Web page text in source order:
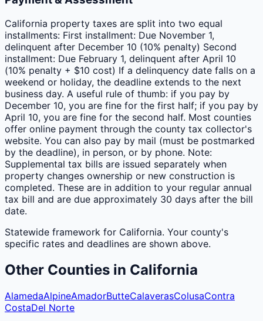
California property taxes are split into two equal
installments: First installment: Due November 1,
delinquent after December 10 (10% penalty) Second
installment: Due February 1, delinquent after April 10
(10% penalty + $10 cost) If a delinquency date falls on a
weekend or holiday, the deadline extends to the next
business day. A useful rule of thumb: if you pay by
December 10, you are fine for the first half; if you pay by
April 10, you are fine for the second half. Most counties
offer online payment through the county tax collector's
website. You can also pay by mail (must be postmarked
by the deadline), in person, or by phone. Note:
Supplemental tax bills are issued separately when
property changes ownership or new construction is
completed. These are in addition to your regular annual
tax bill and are due approximately 30 days after the bill
date.
Statewide framework for California. Your county's
specific rates and deadlines are shown above.
Other Counties in California
AlamedaAlpineAmadorButteCalaverasColusaContra
CostaDel Norte